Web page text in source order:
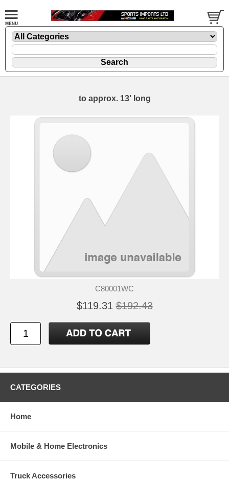
to approx. 13' long
C80001WC
$119.31 $192.43
CATEGORIES
Home
Mobile & Home Electronics
Truck Accessories